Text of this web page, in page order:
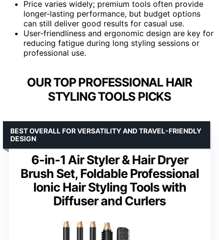
Price varies widely; premium tools often provide
longer-lasting performance, but budget options
can still deliver good results for casual use.
User-friendliness and ergonomic design are key for
reducing fatigue during long styling sessions or
professional use.
OUR TOP PROFESSIONAL HAIR
STYLING TOOLS PICKS
6-in-1 Air Styler & Hair Dryer
Brush Set, Foldable Professional
Ionic Hair Styling Tools with
Diffuser and Curlers
BEST OVERALL FOR VERSATILITY AND TRAVEL-FRIENDLY
DESIGN